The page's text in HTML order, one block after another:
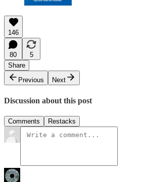
146
80
5
Share
Previous
Next
Discussion about this post
Comments Restacks